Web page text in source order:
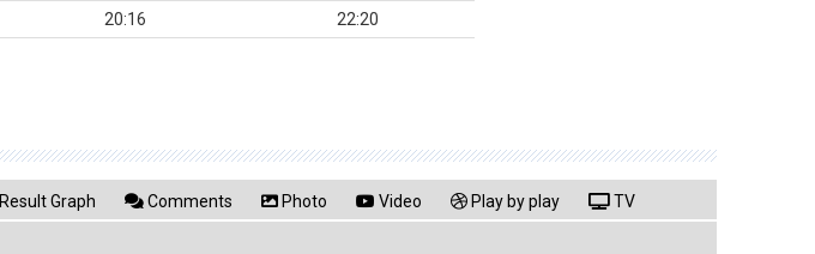
20:16 22:20
Result Graph Comments Photo Video Play by play TV